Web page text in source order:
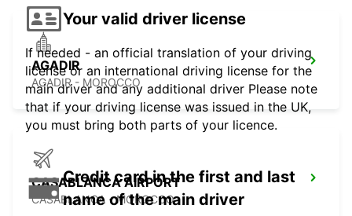
AGADIR
AGADIR - MOROCCO
CASABLANCA AIRPORT
CASABLANCA - MOROCCO
Your valid driver license
If needed - an official translation of your driving
license or an international driving license for the
main driver and any additional driver Please note
that if your driving license was issued in the UK,
you must bring both parts of your licence.
Credit card in the first and last
name of the main driver